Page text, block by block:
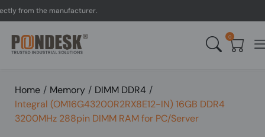
the manufacturer.
0
Home / Memory / DIMM DDR4 /
Integral (OM16G43200R2RX8E12-IN) 16GB DDR4
3200MHz 288pin DIMM RAM for PC/Server